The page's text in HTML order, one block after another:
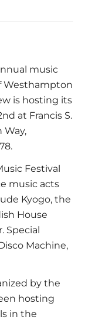
music
Westhampton
is hosting its
at Francis S.
Way,
Festival
music acts
Kyogo, the
House
Special
Machine,
by the
hosting
in the